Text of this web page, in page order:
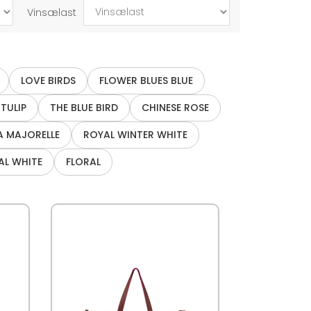
Vinsælast
LOVE BIRDS
FLOWER BLUES BLUE
THE BLUE BIRD
CHINESE ROSE
MAJORELLE
ROYAL WINTER WHITE
WHITE
FLORAL